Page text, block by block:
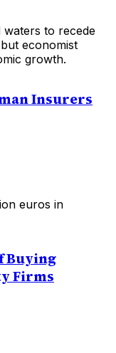
to recede
economist
growth.
Insurers
euros in
Buying
Firms